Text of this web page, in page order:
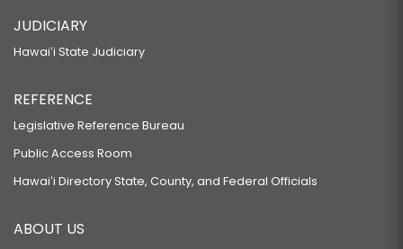
JUDICIARY
Hawaiʻi State Judiciary
REFERENCE
Legislative Reference Bureau
Public Access Room
Hawaiʻi Directory State, County, and Federal Officials
ABOUT US